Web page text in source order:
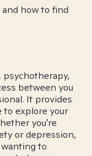
how to find
psychotherapy,
between you
It provides
to explore your
you're
or depression,
to